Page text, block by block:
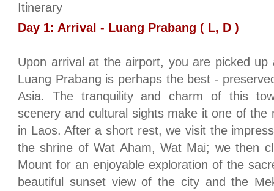
Itinerary
Day 1: Arrival - Luang Prabang ( L, D )
Upon arrival at the airport, you are picked
Luang Prabang is perhaps the best -
Asia. The tranquility and charm of this
scenery and cultural sights make it one of the
in Laos. After a short rest, we visit the
the shrine of Wat Aham, Wat Mai; we then
Mount for an enjoyable exploration of the
beautiful sunset view of the city and the